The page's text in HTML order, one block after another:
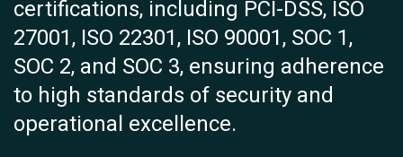
certifications, including PCI-DSS, ISO
27001, ISO 22301, ISO 90001, SOC 1,
SOC 2, and SOC 3, ensuring adherence
to high standards of security and
operational excellence.